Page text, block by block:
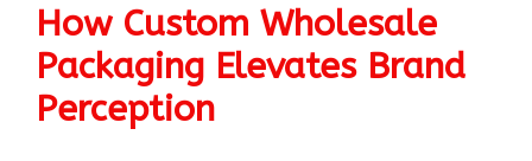
How Custom Wholesale
Packaging Elevates Brand
Perception